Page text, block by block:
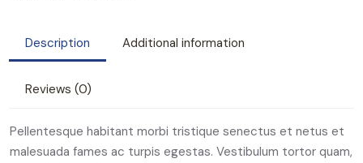
Description Additional information
Reviews (0)
Pellentesque habitant morbi tristique senectus et netus et
malesuada fames ac turpis egestas. Vestibulum tortor quam,